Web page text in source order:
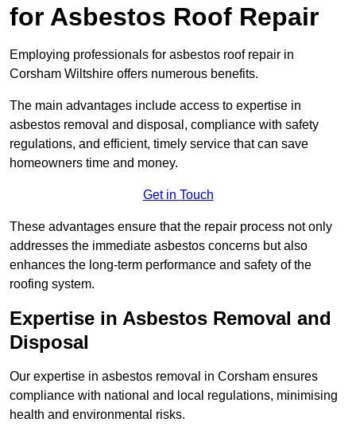
for Asbestos Roof Repair
Employing professionals for asbestos roof repair in
Corsham Wiltshire offers numerous benefits.
The main advantages include access to expertise in
asbestos removal and disposal, compliance with safety
regulations, and efficient, timely service that can save
homeowners time and money.
Get in Touch
These advantages ensure that the repair process not only
addresses the immediate asbestos concerns but also
enhances the long-term performance and safety of the
roofing system.
Expertise in Asbestos Removal and
Disposal
Our expertise in asbestos removal in Corsham ensures
compliance with national and local regulations, minimising
health and environmental risks.